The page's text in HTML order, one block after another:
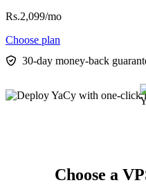
Rs.2,099/mo
Choose plan
30-day money-back
Choose a